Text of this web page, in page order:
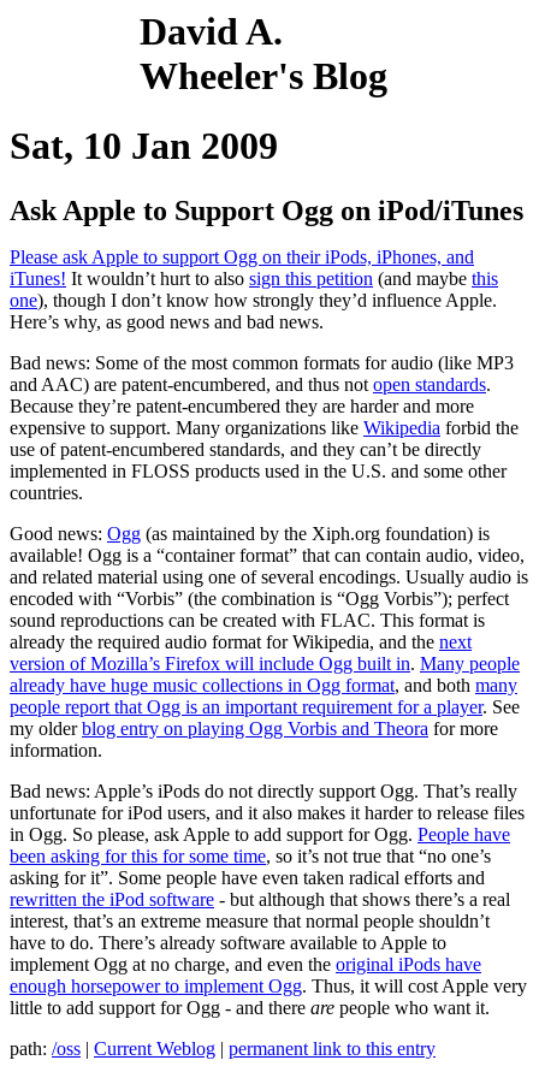
David A.
Wheeler's Blog
Sat, 10 Jan 2009
Ask Apple to Support Ogg on iPod/iTunes
Please ask Apple to support Ogg on their iPods, iPhones, and
iTunes! It wouldn’t hurt to also sign this petition (and maybe this
one), though I don’t know how strongly they’d influence Apple.
Here’s why, as good news and bad news.
Bad news: Some of the most common formats for audio (like MP3
and AAC) are patent-encumbered, and thus not open standards.
Because they’re patent-encumbered they are harder and more
expensive to support. Many organizations like Wikipedia forbid the
use of patent-encumbered standards, and they can’t be directly
implemented in FLOSS products used in the U.S. and some other
countries.
Good news: Ogg (as maintained by the Xiph.org foundation) is
available! Ogg is a “container format” that can contain audio, video,
and related material using one of several encodings. Usually audio is
encoded with “Vorbis” (the combination is “Ogg Vorbis”); perfect
sound reproductions can be created with FLAC. This format is
already the required audio format for Wikipedia, and the next
version of Mozilla’s Firefox will include Ogg built in. Many people
already have huge music collections in Ogg format, and both many
people report that Ogg is an important requirement for a player. See
my olderblog entry on playing Ogg Vorbis and Theora for more
information.
Bad news: Apple’s iPods do not directly support Ogg. That’s really
unfortunate for iPod users, and it also makes it harder to release files
in Ogg. So please, ask Apple to add support for Ogg. People have
been asking for this for some time, so it’s not true that “no one’s
asking for it”. Some people have even taken radical efforts and
rewritten the iPod software - but although that shows there’s a real
interest, that’s an extreme measure that normal people shouldn’t
have to do. There’s already software available to Apple to
implement Ogg at no charge, and even the original iPods have
enough horsepower to implement Ogg. Thus, it will cost Apple very
little to add support for Ogg - and there are people who want it.
path: /oss | Current Weblog | permanent link to this entry